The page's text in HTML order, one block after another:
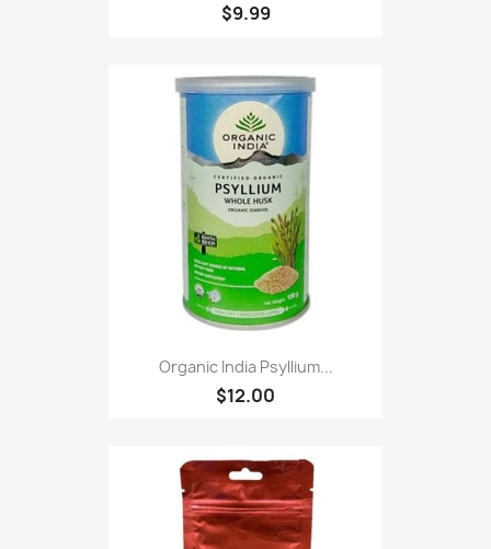
$9.99
Organic India Psyllium...
$12.00